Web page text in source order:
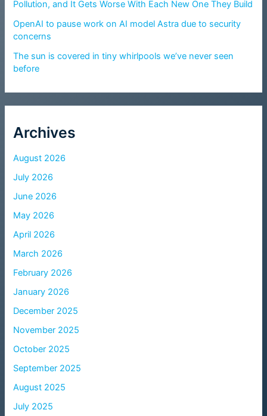
Pollution, and It Gets Worse With Each New One They Build
OpenAI to pause work on AI model Astra due to security
concerns
The sun is covered in tiny whirlpools we’ve never seen
before
Archives
August 2026
July 2026
June 2026
May 2026
April 2026
March 2026
February 2026
January 2026
December 2025
November 2025
October 2025
September 2025
August 2025
July 2025